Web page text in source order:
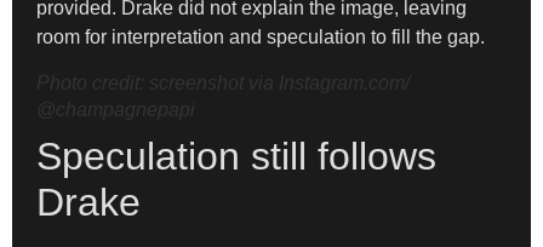
provided. Drake did not explain the image, leaving
room for interpretation and speculation to fill the gap.
Photo credit: screenshot via Instagram.com/
@champagnepapi
Speculation still follows
Drake